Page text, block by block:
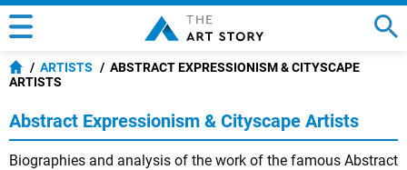
ARTISTS
ABSTRACT EXPRESSIONISM & CITYSCAPE
ARTISTS
Abstract Expressionism & Cityscape Artists
Biographies and analysis of the work of the famous Abstract